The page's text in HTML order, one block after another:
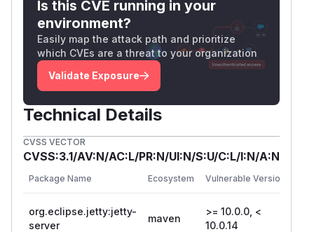
Is this CVE running in your
environment?
Easily map the attack path and prioritize
which CVEs are a threat to your organization
Validate Exposure
Technical Details
CVSS VECTOR
CVSS:3.1/AV:N/AC:L/PR:N/UI:N/S:U/C:L/I:N/A:N
Package Name Ecosystem Vulnerable Versions
org.eclipse.jetty:jetty-
server
maven
>= 10.0.0, <
10.0.14